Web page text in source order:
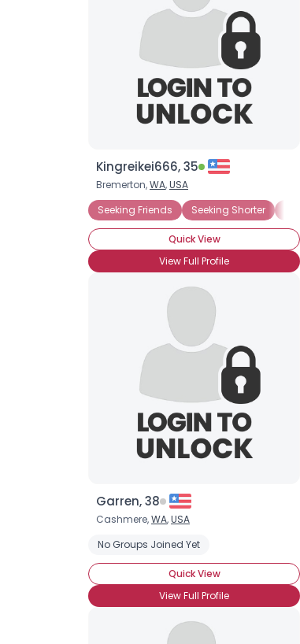
Kingreikei666, 35
Bremerton,WA,USA
Seeking Friends
Seeking Shorter
Quick View
View Full Profile
Garren, 38
Cashmere,WA,USA
No Groups Joined Yet
Quick View
View Full Profile